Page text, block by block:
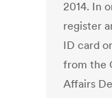
2014. In
register
ID card
from the
Affairs